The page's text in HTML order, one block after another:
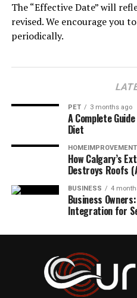
The “Effective Date” will
revised. We encourage you
periodically.
PET 3 months ago
A Complete
Diet
HOMEIMPROVEMENT
How Calgary’s
Destroys Roofs
BUSINESS 4
Business
Integration for